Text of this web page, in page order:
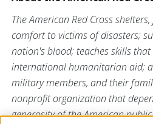
The American Red Cross
comfort to victims of disasters;
nation's blood; teaches skills
international humanitarian aid;
military members, and their
nonprofit organization that
generosity of the American